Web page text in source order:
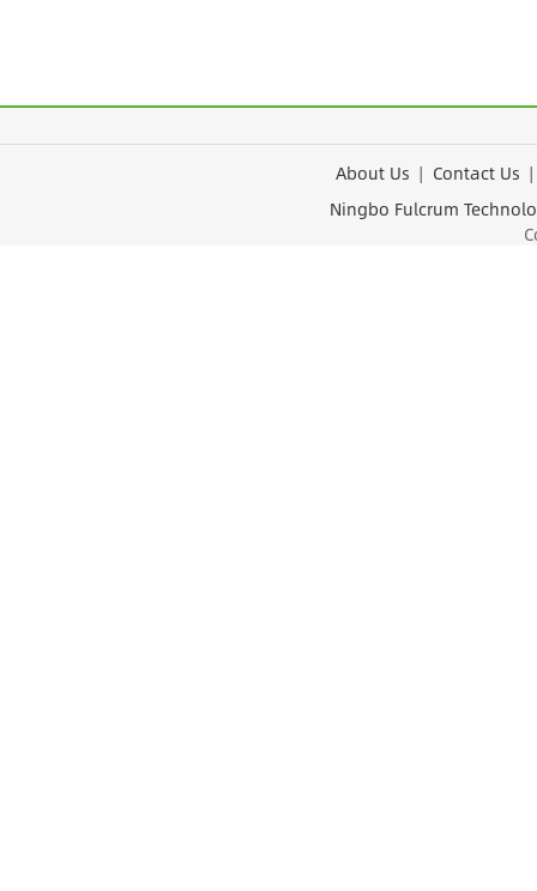
About Us | Contact Us
Ningbo Fulcrum